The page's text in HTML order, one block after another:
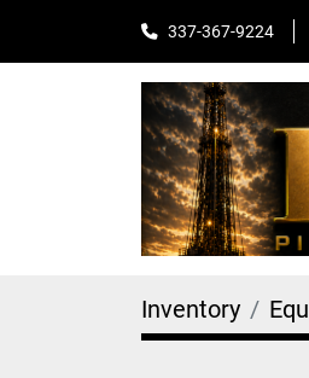
337-367-9224
Inventory